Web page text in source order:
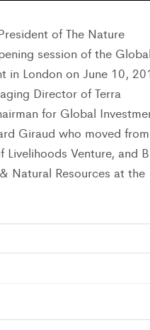
of The Nature
session of the
in London on June 10,
Director of Terra
for Global
Giraud who moved from
Venture, and
Natural Resources at the